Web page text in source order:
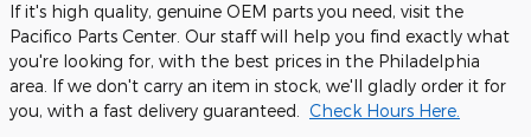
If it's high quality, genuine OEM parts you need, visit the
Pacifico Parts Center. Our staff will help you find exactly what
you're looking for, with the best prices in the Philadelphia
area. If we don't carry an item in stock, we'll gladly order it for
you, with a fast delivery guaranteed. Check Hours Here.